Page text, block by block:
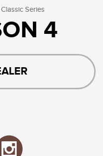
Classic Series
4